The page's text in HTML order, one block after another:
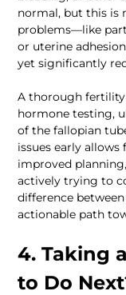
normal, but this is
problems—like
or uterine
A thorough
hormone testing,
of the fallopian
issues early
improved
actively trying to
difference
4. Taking
to Do